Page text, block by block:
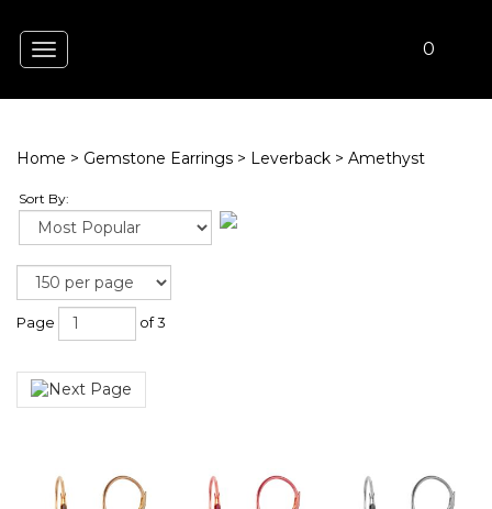
Toggle
navigation
0
Home > Gemstone Earrings > Leverback > Amethyst
Sort By:
Page of 3